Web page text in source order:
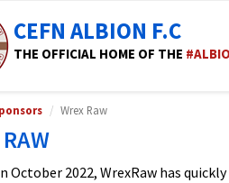
CEFN ALBION F.C
THE OFFICIAL HOME OF THE
Wrex Raw
October 2022, WrexRaw has